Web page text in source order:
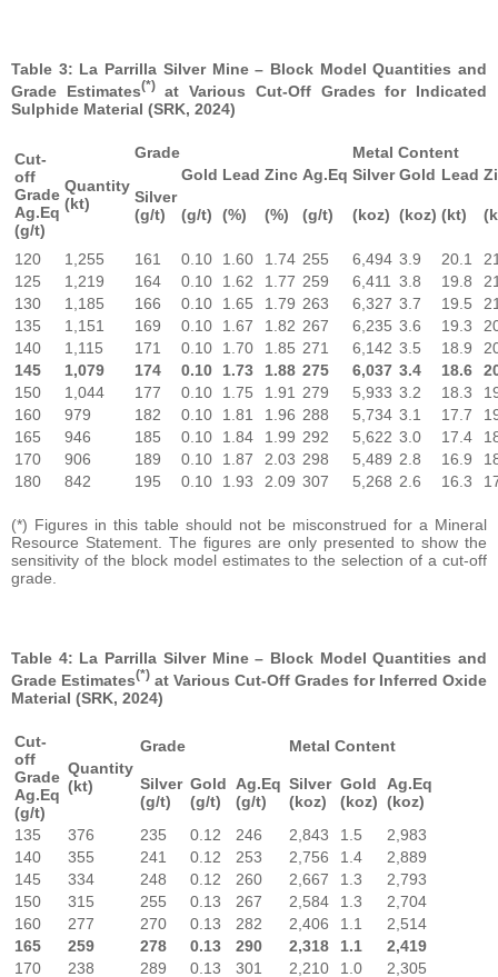
Table 3: La Parrilla Silver Mine – Block Model Quantities and
Grade Estimates(*)at Various Cut-Off Grades for Indicated
Sulphide Material (SRK, 2024)
Cut-
off
Grade
Ag.Eq
(g/t)
Quantity
(kt)
Grade Metal Content
Silver
(g/t)
Gold
(g/t)
Lead
(%)
Zinc
(%)
Ag.Eq
(g/t)
Silver
(koz)
Gold
(koz)
Lead
(kt)
120 1,255 161 0.10 1.60 1.74 255 6,494 3.9 20.1
125
1,219 164 0.10 1.62 1.77 259 6,411 3.8 19.8
130
1,185 166 0.10 1.65 1.79 263 6,327 3.7 19.5
135
1,151 169 0.10 1.67 1.82 267 6,235 3.6 19.3
140
1,115 171 0.10 1.70 1.85 271 6,142 3.5 18.9
145
1,079 174 0.10 1.73 1.88 275 6,037 3.4 18.6
150
1,044 177 0.10 1.75 1.91 279 5,933 3.2 18.3
160
979 182 0.10 1.81 1.96 288 5,734 3.1 17.7
165
946 185 0.10 1.84 1.99 292 5,622 3.0 17.4
170
906 189 0.10 1.87 2.03 298 5,489 2.8 16.9
180
842 195 0.10 1.93 2.09 307 5,268 2.6 16.3
(*) Figures in this table should not be misconstrued for a Mineral
Resource Statement. The figures are only presented to show the
sensitivity of the block model estimates to the selection of a cut-off
grade.
Table 4: La Parrilla Silver Mine – Block Model Quantities and
Grade Estimates(*) at Various Cut-Off Grades for Inferred Oxide
Material (SRK, 2024)
Cut-
off
Grade
Ag.Eq
(g/t)
Quantity
(kt)
Grade Metal Content
Silver
(g/t)
Gold
(g/t)
Ag.Eq
(g/t)
Silver
(koz)
Gold
(koz)
Ag.Eq
(koz)
135
376 235 0.12 246 2,843 1.5
2,983
140
355 241 0.12 253 2,756 1.4
2,889
145
334 248 0.12 260 2,667 1.3
2,793
150
315 255 0.13 267 2,584 1.3
2,704
160
277 270 0.13 282 2,406 1.1
2,514
165
259 278 0.13 290 2,318 1.1
2,419
170
238 289 0.13 301 2,210 1.0 2,305